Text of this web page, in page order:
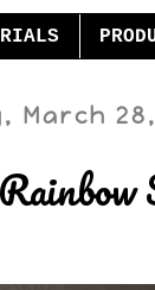
March 28,